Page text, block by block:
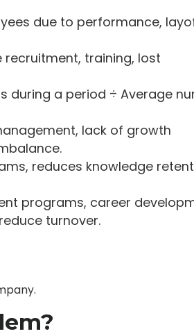
due to performance,
recruitment, training, lost
during a period ÷ Average
lack of growth
reduces knowledge
programs, career
turnover.